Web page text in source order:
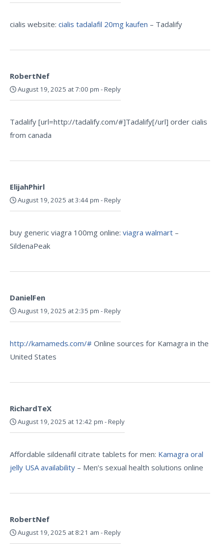
cialis website: cialis tadalafil 20mg kaufen – Tadalify
RobertNef
August 19, 2025 at 7:00 pm -Reply
Tadalify [url=http://tadalify.com/#]Tadalify[/url] order cialis
from canada
ElijahPhirl
August 19, 2025 at 3:44 pm -Reply
buy generic viagra 100mg online: viagra walmart –
SildenaPeak
DanielFen
August 19, 2025 at 2:35 pm -Reply
http://kamameds.com/# Online sources for Kamagra in the
United States
RichardTeX
August 19, 2025 at 12:42 pm -Reply
Affordable sildenafil citrate tablets for men: Kamagra oral
jelly USA availability – Men’s sexual health solutions online
RobertNef
August 19, 2025 at 8:21 am -Reply